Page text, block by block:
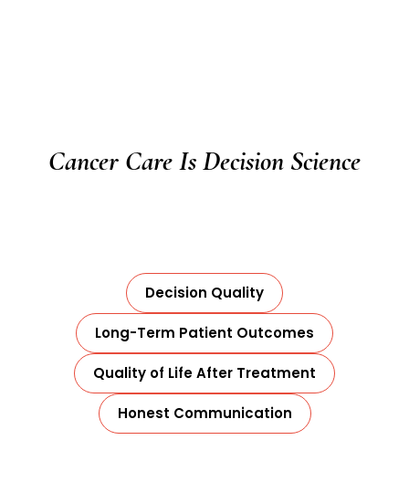
Cancer Care Is Decision Science
Decision Quality
Long-Term Patient Outcomes
Quality of Life After Treatment
Honest Communication